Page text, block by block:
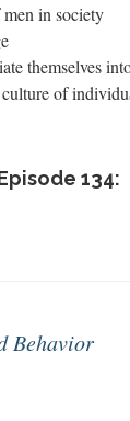
in society
themselves
of
134:
Behavior